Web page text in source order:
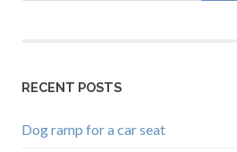
RECENT POSTS
Dog ramp for a car seat